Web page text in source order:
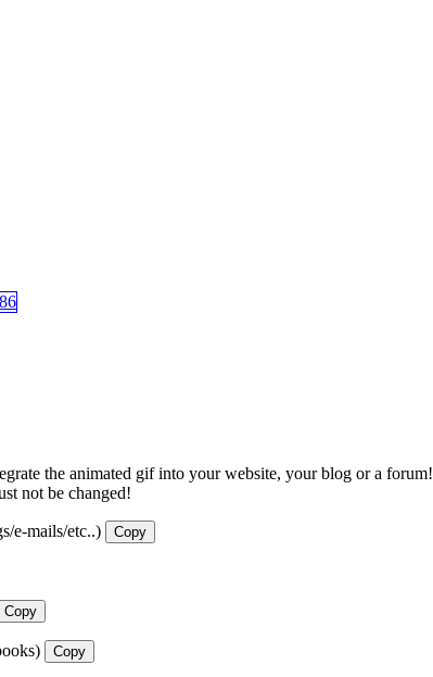
the animated gif into your website, your blog or a forum!
not be changed!
e-mails/etc..) Copy
Copy
Copy